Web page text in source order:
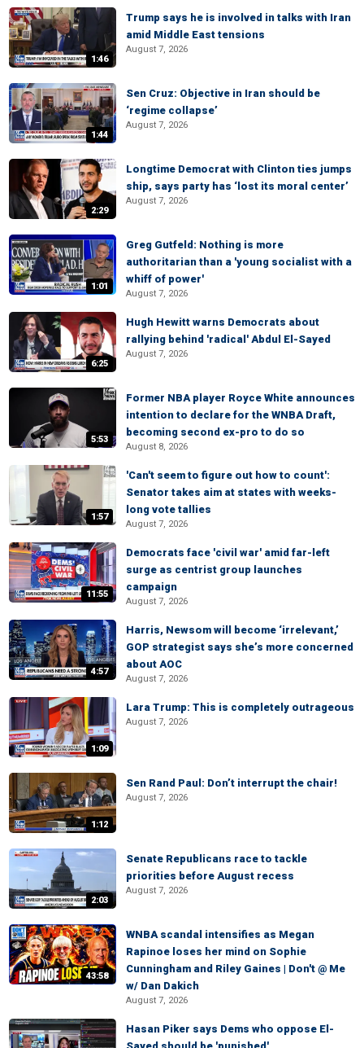
1:46
Trump says he is involved in talks with Iran
amid Middle East tensions
August 7, 2026
1:44
Sen Cruz: Objective in Iran should be
‘regime collapse’
August 7, 2026
2:29
Longtime Democrat with Clinton ties jumps
ship, says party has ‘lost its moral center’
August 7, 2026
1:01
Greg Gutfeld: Nothing is more
authoritarian than a 'young socialist with a
whiff of power'
August 7, 2026
6:25
Hugh Hewitt warns Democrats about
rallying behind 'radical' Abdul El-Sayed
August 7, 2026
5:53
Former NBA player Royce White announces
intention to declare for the WNBA Draft,
becoming second ex-pro to do so
August 8, 2026
1:57
'Can't seem to figure out how to count':
Senator takes aim at states with weeks-
long vote tallies
August 7, 2026
11:55
Democrats face 'civil war' amid far-left
surge as centrist group launches
campaign
August 7, 2026
4:57
Harris, Newsom will become ‘irrelevant,’
GOP strategist says she’s more concerned
about AOC
August 7, 2026
1:09
Lara Trump: This is completely outrageous
August 7, 2026
1:12
Sen Rand Paul: Don’t interrupt the chair!
August 7, 2026
2:03
Senate Republicans race to tackle
priorities before August recess
August 7, 2026
43:58
WNBA scandal intensifies as Megan
Rapinoe loses her mind on Sophie
Cunningham and Riley Gaines | Don't @ Me
w/ Dan Dakich
August 7, 2026
Hasan Piker says Dems who oppose El-